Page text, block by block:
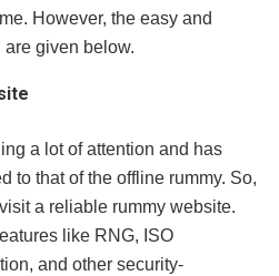
However, the easy and
given below.
a lot of attention and has
to that of the offline rummy. So,
a reliable rummy website.
like RNG, ISO
and other security-